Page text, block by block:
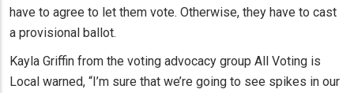
have to agree to let them vote. Otherwise, they have to cast
a provisional ballot.
Kayla Griffin from the voting advocacy group All Voting is
Local warned, “I’m sure that we’re going to see spikes in our